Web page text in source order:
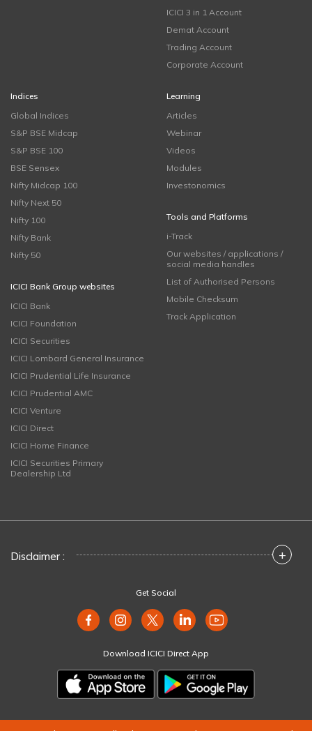
ICICI 3 in 1 Account
Demat Account
Trading Account
Corporate Account
Indices
Global Indices
S&P BSE Midcap
S&P BSE 100
BSE Sensex
Nifty Midcap 100
Nifty Next 50
Nifty 100
Nifty Bank
Nifty 50
ICICI Bank Group websites
ICICI Bank
ICICI Foundation
ICICI Securities
ICICI Lombard General Insurance
ICICI Prudential Life Insurance
ICICI Prudential AMC
ICICI Venture
ICICI Direct
ICICI Home Finance
ICICI Securities Primary
Dealership Ltd
Learning
Articles
Webinar
Videos
Modules
Investonomics
Tools and Platforms
i-Track
Our websites / applications /
social media handles
List of Authorised Persons
Mobile Checksum
Track Application
Disclaimer : +
Get Social
Download ICICI Direct App